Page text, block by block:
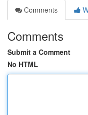
Comments
Comments
Submit a Comment
No HTML